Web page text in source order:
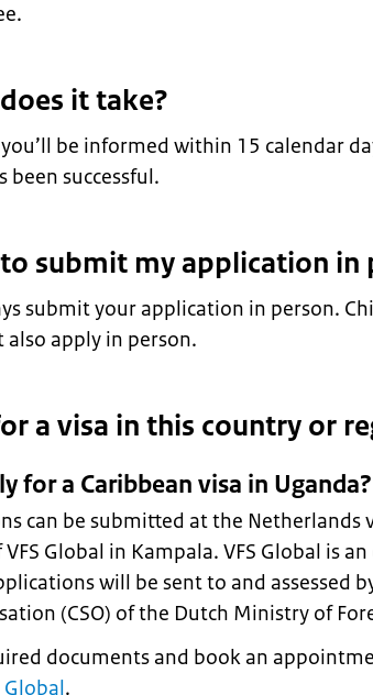
it take?
you’ll be informed within 15 calendar
been successful.
submit my application in
submit your application in person.
also apply in person.
a visa in this country or
for a Caribbean visa in Uganda?
can be submitted at the Netherlands
VFS Global in Kampala. VFS Global is
will be sent to and assessed
(CSO) of the Dutch Ministry of
documents and book an
Global.